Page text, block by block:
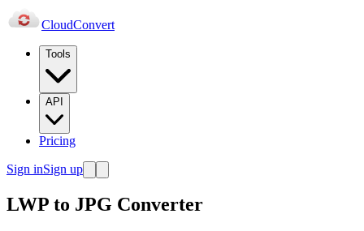
CloudConvert
Tools
API
Pricing
Sign inSign up
LWP to JPG Converter